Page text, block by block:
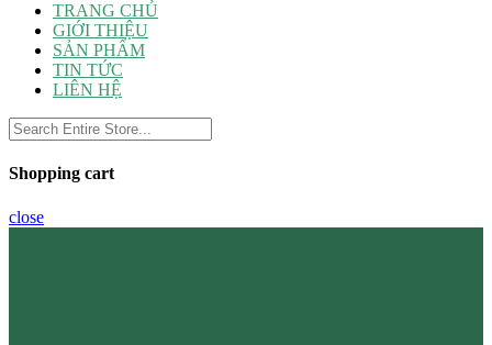
TRANG CHỦ
GIỚI THIỆU
SẢN PHẨM
TIN TỨC
LIÊN HỆ
Shopping cart
close